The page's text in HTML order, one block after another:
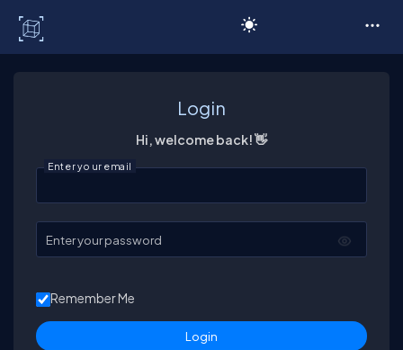
Login
Hi, welcome back! 👋
Enter your email
Enter your password
Remember Me